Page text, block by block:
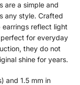
are a simple and
any style. Crafted
earrings reflect light
for everyday
they do not
shine for years.
and 1.5 mm in